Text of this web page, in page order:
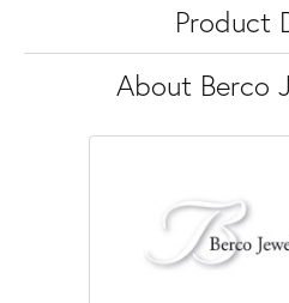
Product
About Berco